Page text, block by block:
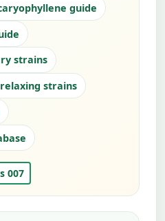
guide
strains
strains
007